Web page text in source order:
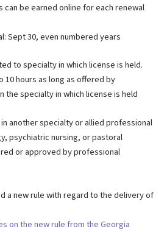
can be earned online for each renewal
Sept 30, even numbered years
to specialty in which license is held.
10 hours as long as offered by
the specialty in which license is held
another specialty or allied professional
psychiatric nursing, or pastoral
or approved by professional
a new rule with regard to the delivery of
on the new rule from the Georgia